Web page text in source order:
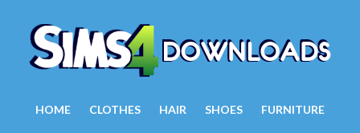
HOME CLOTHES HAIR SHOES FURNITURE